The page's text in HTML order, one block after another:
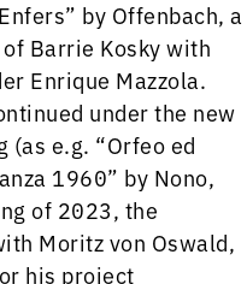
by Offenbach, a
Barrie Kosky with
Enrique Mazzola.
under the new
e.g. “Orfeo ed
1960” by Nono,
of 2023, the
Moritz von Oswald,
his project